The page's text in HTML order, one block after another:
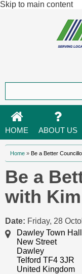
Skip to main content
HOME ABOUT US
You are here
Home » Be a Better
Be a
with
Date: Friday, 28
Dawley Town Hall
New Street
Dawley
Telford TF4 3JR
United Kingdom